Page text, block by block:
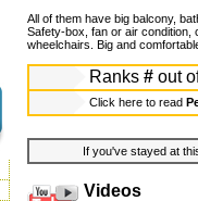
All of them have big balcony,
Safety-box, fan or air condition,
wheelchairs. Big and
Ranks # out
Click here to read
If you've stayed at
Videos